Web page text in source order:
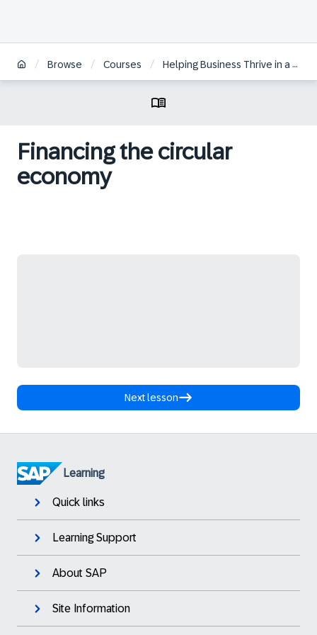
/ Browse / Courses / Helping Business Thrive in a Circular Economy
Financing the circular
economy
Next lesson
Learning
Quick links
Learning Support
About SAP
Site Information